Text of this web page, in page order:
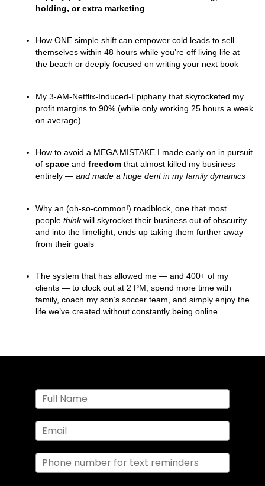
holding, or extra marketing
How ONE simple shift can empower cold leads to sell
themselves within 48 hours while you’re off living life at
the beach or deeply focused on writing your next book
My 3-AM-Netflix-Induced-Epiphany that skyrocketed my
profit margins to 90% (while only working 25 hours a week
on average)
How to avoid a MEGA MISTAKE I made early on in pursuit
of space and freedom that almost killed my business
entirely — and made a huge dent in my family dynamics
Why an (oh-so-common!) roadblock, one that most
people thinkwill skyrocket their business out of obscurity
and into the limelight, ends up taking them further away
from their goals
The system that has allowed me — and 400+ of my
clients — to clock out at 2 PM, spend more time with
family, coach my son’s soccer team, and simply enjoy the
life we’ve created without constantly being online